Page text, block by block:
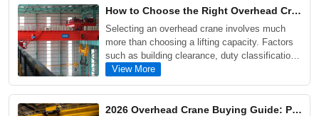
evolving toward intelligent control systems,
electrification, and enhanced lifecycle
performance.
How to Choose the Right Overhead Crane for Your Factory: 5 Critical Factors Buyers Often Overlook
Selecting an overhead crane involves much
more than choosing a lifting capacity. Factors
such as building clearance, duty classification,
future production growth, maintenance
can significantly impact long-term performance
and operating costs. This guide explains five
View More
2026 Overhead Crane Buying Guide: Prices, Types, and Selection Tips for Industrial Projects